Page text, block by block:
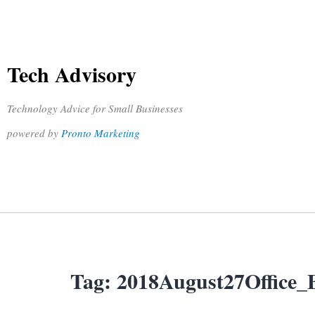
Tech Advisory
Technology Advice for Small Businesses
powered by Pronto Marketing
Tag: